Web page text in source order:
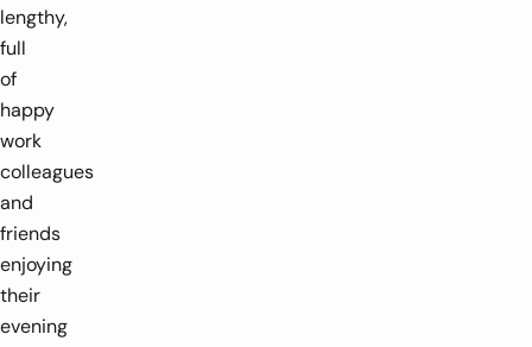
lengthy,
full
of
happy
work
colleagues
and
friends
enjoying
their
evening